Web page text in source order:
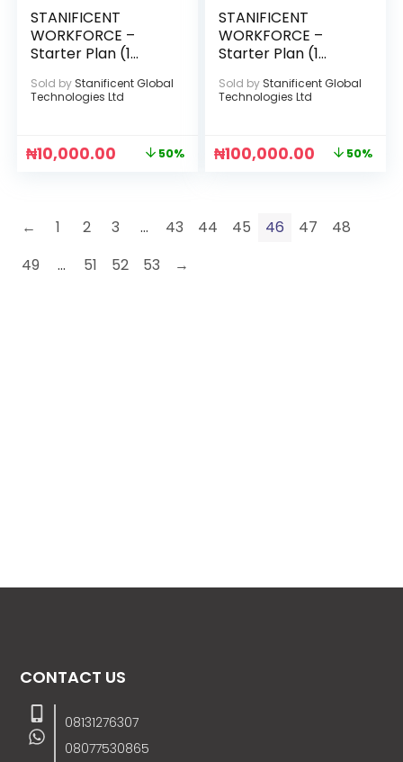
STANIFICENT
WORKFORCE –
Starter Plan (1
Sold by Stanificent Global
Technologies Ltd
₦10,000.00 50%
STANIFICENT
WORKFORCE –
Starter Plan (1
Sold by Stanificent Global
Technologies Ltd
₦100,000.00 50%
← 1 2 3 … 43 44 45 46 47
48
49
… 51 52 53 →
CONTACT US
08131276307
08077530865